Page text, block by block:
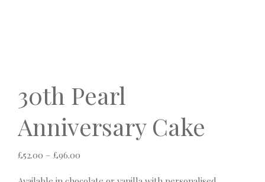
30th Pearl
Anniversary Cake
£52.00 – £96.00